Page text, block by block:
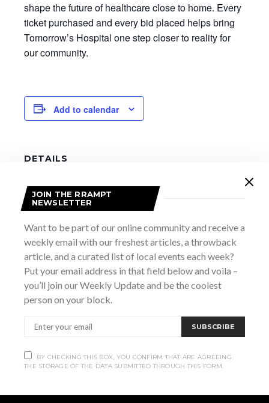
shape the future of healthcare close to home. Every
ticket purchased and every bid placed helps bring
Tomorrow’s Hospital one step closer to reality for
our community.
Add to calendar
DETAILS
January 17
Time:
Website:
https://cgmhf.com/event/love-builds-hope-a-
valentines-gala/
Winter Heat: A Drag and Burlesque
Xtracular
JOIN THE RRAMPT
NEWSLETTER
Want to be part of our online community and receive a
weekly email with our freshest articles, a throwback
article, and a curated list of local events each week?
Put your email address in that field below and voila –
you’ll join our Weekly Update and be the coolest
person on your block.
SUBSCRIBE
BY CHECKING THIS BOX, YOU CONFIRM THAT ARE AGREEING
THE STORAGE OF THE DATA SUBMITTED THROUGH THIS FORM.